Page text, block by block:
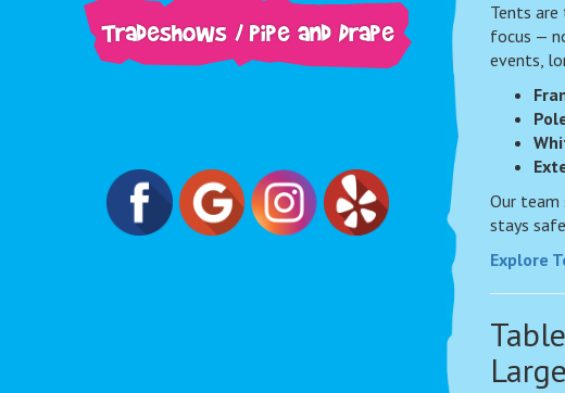
Tradeshows / Pipe and Drape
Tents
focus —
events,
Our team
stays
Explore